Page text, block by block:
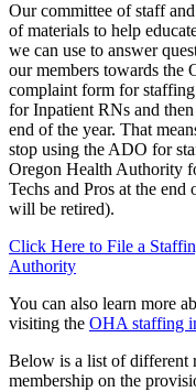
Our committee of staff
of materials to help
we can use to answer
our members towards the
complaint form for
for Inpatient RNs and
end of the year. That
stop using the ADO for
Oregon Health Authority
Techs and Pros at the
will be retired).
Click Here to File a
Authority
You can also learn more
visiting the OHA staffing
Below is a list of different
membership on the